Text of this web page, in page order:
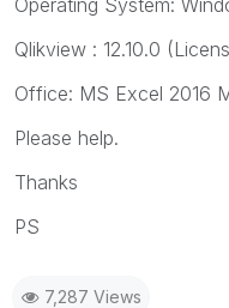
Qlikview : 12.10.0
Office: MS Excel 2016
Please help.
Thanks
PS
7,287 Views